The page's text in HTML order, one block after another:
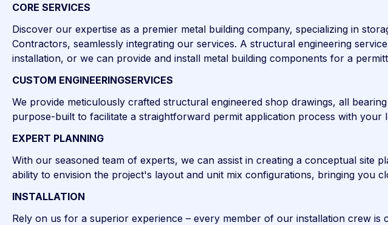
CORE SERVICES
Discover our expertise as a premier metal building company, specializing in
Contractors, seamlessly integrating our services. A structural engineering
installation, or we can provide and install metal building components for a
CUSTOM ENGINEERINGSERVICES
We provide meticulously crafted structural engineered shop drawings, all
purpose-built to facilitate a straightforward permit application process with
EXPERT PLANNING
With our seasoned team of experts, we can assist in creating a conceptual site
ability to envision the project's layout and unit mix configurations, bringing you
INSTALLATION
Rely on us for a superior experience – every member of our installation crew is